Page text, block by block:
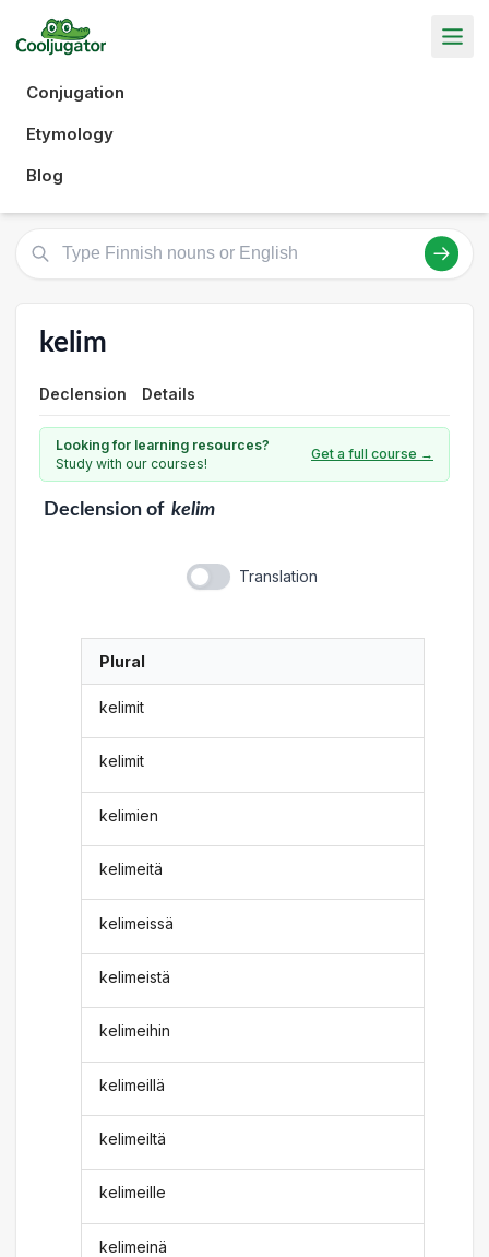
Conjugation
Etymology
Blog
kelim
Declension Details
Looking for learning resources?
Study with our courses!
Get a full course →
Declensionof kelim
Translation
Plural
kelimit
kelimit
kelimien
kelimeitä
kelimeissä
kelimeistä
kelimeihin
kelimeillä
kelimeiltä
kelimeille
kelimeinä